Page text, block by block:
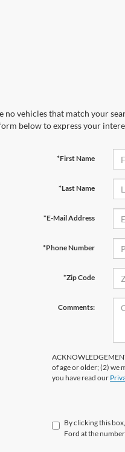
no vehicles that match your
below to express your
*First Name
*Last Name
*E-Mail Address
*Phone Number
*Zip Code
Comments:
of age or older; (2) we
you have read our
By clicking this
Ford at the